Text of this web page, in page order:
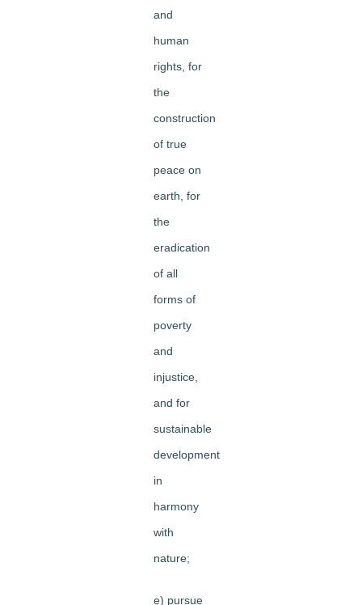
and
human
rights, for
the
construction
of true
peace on
earth, for
the
eradication
of all
forms of
poverty
and
injustice,
and for
sustainable
development
in
harmony
with
nature;
e) pursue